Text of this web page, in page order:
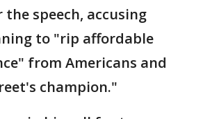
speech, accusing
to "rip affordable
from Americans and
champion."